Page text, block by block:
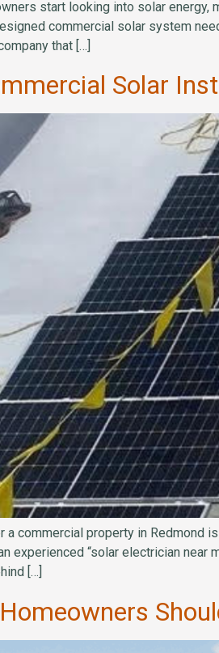
start looking into solar
commercial solar system
that […]
Solar
a commercial property in Redmond
experienced “solar electrician
[…]